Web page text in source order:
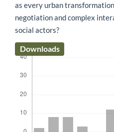
as every urban
negotiation and complex
social actors?
Downloads